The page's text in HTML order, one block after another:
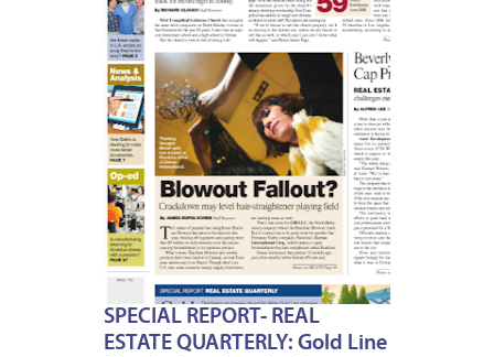
SPECIAL REPORT- REAL
ESTATE QUARTERLY: Gold Line